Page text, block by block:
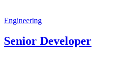
Engineering
Senior Developer